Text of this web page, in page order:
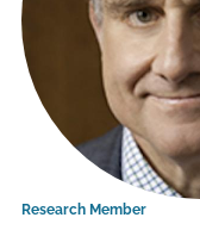
Research Member